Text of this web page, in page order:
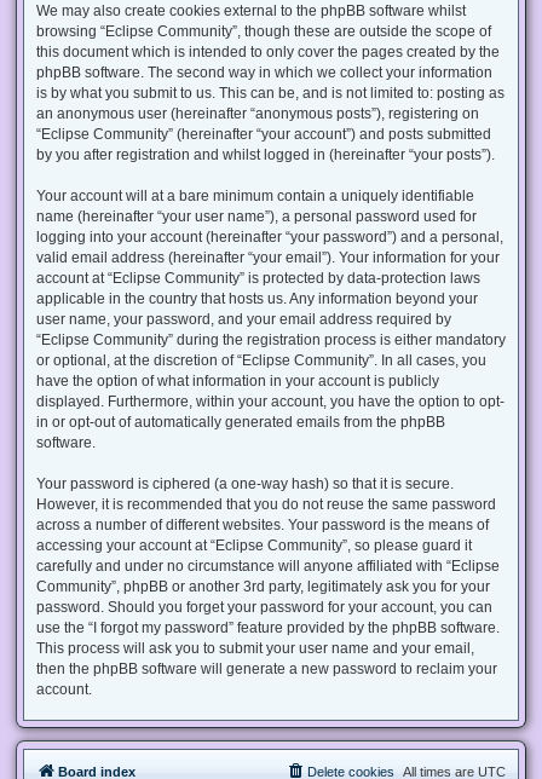
We may also create cookies external to the phpBB software whilst
browsing “Eclipse Community”, though these are outside the scope of
this document which is intended to only cover the pages created by the
phpBB software. The second way in which we collect your information
is by what you submit to us. This can be, and is not limited to: posting as
an anonymous user (hereinafter “anonymous posts”), registering on
“Eclipse Community” (hereinafter “your account”) and posts submitted
by you after registration and whilst logged in (hereinafter “your posts”).
Your account will at a bare minimum contain a uniquely identifiable
name (hereinafter “your user name”), a personal password used for
logging into your account (hereinafter “your password”) and a personal,
valid email address (hereinafter “your email”). Your information for your
account at “Eclipse Community” is protected by data-protection laws
applicable in the country that hosts us. Any information beyond your
user name, your password, and your email address required by
“Eclipse Community” during the registration process is either mandatory
or optional, at the discretion of “Eclipse Community”. In all cases, you
have the option of what information in your account is publicly
displayed. Furthermore, within your account, you have the option to opt-
in or opt-out of automatically generated emails from the phpBB
software.
Your password is ciphered (a one-way hash) so that it is secure.
However, it is recommended that you do not reuse the same password
across a number of different websites. Your password is the means of
accessing your account at “Eclipse Community”, so please guard it
carefully and under no circumstance will anyone affiliated with “Eclipse
Community”, phpBB or another 3rd party, legitimately ask you for your
password. Should you forget your password for your account, you can
use the “I forgot my password” feature provided by the phpBB software.
This process will ask you to submit your user name and your email,
then the phpBB software will generate a new password to reclaim your
account.
Board index All times are UTC
Delete cookies